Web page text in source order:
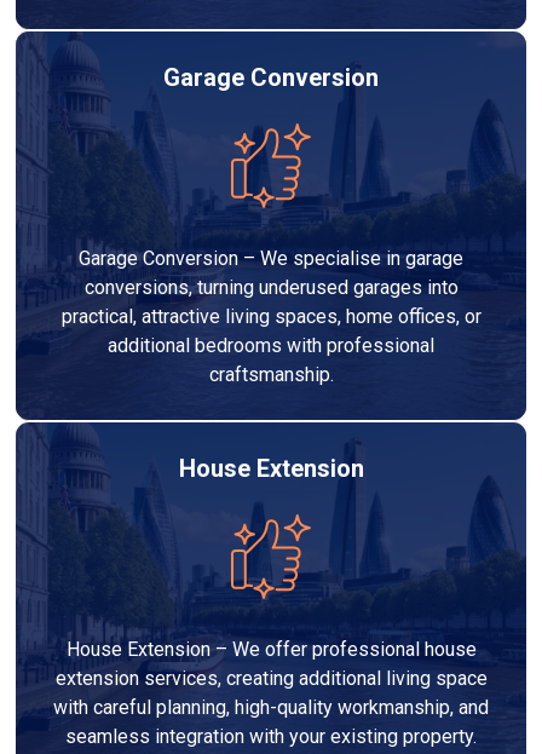
Garage Conversion
Garage Conversion – We specialise in garage
conversions, turning underused garages into
practical, attractive living spaces, home offices, or
additional bedrooms with professional
craftsmanship.
House Extension
House Extension – We offer professional house
extension services, creating additional living space
with careful planning, high-quality workmanship, and
seamless integration with your existing property.